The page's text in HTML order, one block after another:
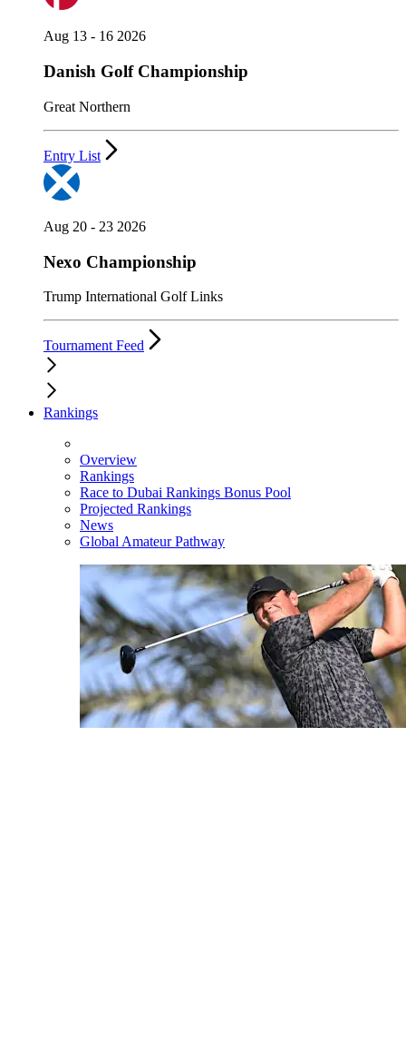
Aug 13 - 16 2026
Danish Golf Championship
Great Northern
Entry List
Aug 20 - 23 2026
Nexo Championship
Trump International Golf Links
Tournament Feed
Rankings
Overview
Rankings
Race to Dubai Rankings Bonus Pool
Projected Rankings
News
Global Amateur Pathway